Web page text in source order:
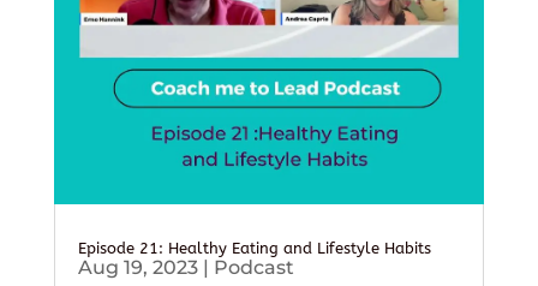
Episode 21: Healthy Eating and Lifestyle Habits
Aug 19, 2023| Podcast